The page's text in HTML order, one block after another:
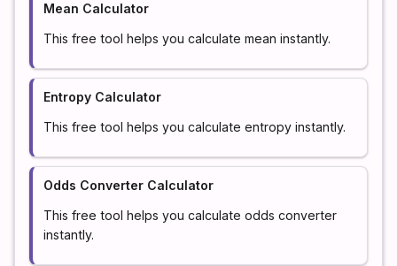
Mean Calculator
This free tool helps you calculate mean instantly.
Entropy Calculator
This free tool helps you calculate entropy instantly.
Odds Converter Calculator
This free tool helps you calculate odds converter
instantly.